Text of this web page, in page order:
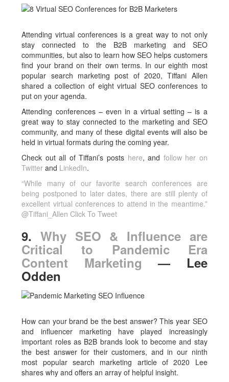
Attending virtual conferences is a great way to not only
stay connected to the B2B marketing and SEO
communities, but also to learn how SEO helps customers
find your brand on their own terms. In our eighth most
popular search marketing post of 2020, Tiffani Allen
shared a collection of eight virtual SEO conferences to
put on your agenda.
Attending conferences – even in a virtual setting – is a
great way to stay connected to the marketing and SEO
community, and many of these digital events will also be
held in virtual formats during the coming year.
Check out all of Tiffani’s posts here, and follow her on
Twitter and LinkedIn.
“While many of our favorite search conferences are
being postponed to later dates, there are still plenty of
excellent virtual conferences to attend in the meantime.”
@Tiffani_AllenClick To Tweet
9.Why SEO & Influence are
Critical to Pandemic Era
Content Marketing — Lee
Odden
How can your brand be the best answer? This year SEO
and influencer marketing have played increasingly
important roles as B2B brands look to become and stay
the best answer for their customers, and in our ninth
most popular search marketing article of 2020 Lee
shares why and offers an array of helpful insight.